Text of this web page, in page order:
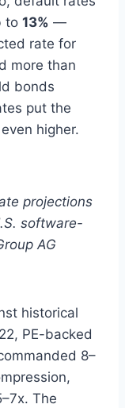
to 13% —
rate for
more than
bonds
put the
higher.
projections
software-
AG
historical
PE-backed
8–
The